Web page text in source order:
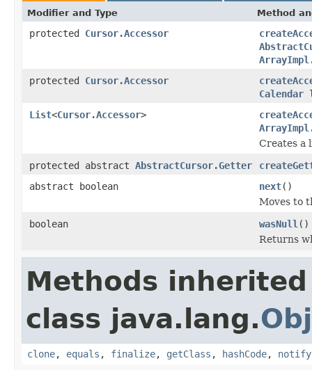
Modifier and Type Method
protected Cursor.Accessor
protected Cursor.Accessor
Calendar
List<Cursor.Accessor>
Creates a
protected abstract AbstractCursor.Getter
abstract boolean
next()
Moves to
boolean
wasNull ()
Returns
Methods
class java.lang.
clone, equals , finalize, getClass , hashCode, notify